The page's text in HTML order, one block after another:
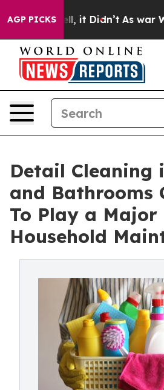
AGP PICKS
Well, it Didn’t As war With
Detail Cleaning
and Bathrooms
To Play a Major
Household